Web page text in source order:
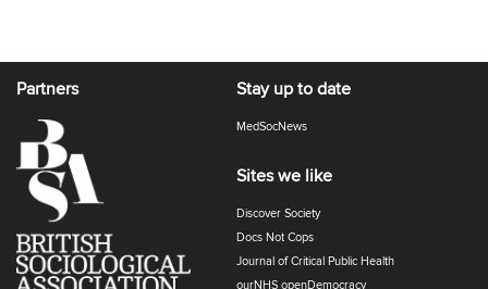
Partners Stay up to date
MedSocNews
Sites we like
Discover Society
Docs Not Cops
Journal of Critical Public Health
ourNHS openDemocracy